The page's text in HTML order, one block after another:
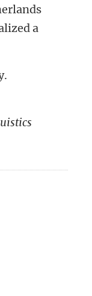
a